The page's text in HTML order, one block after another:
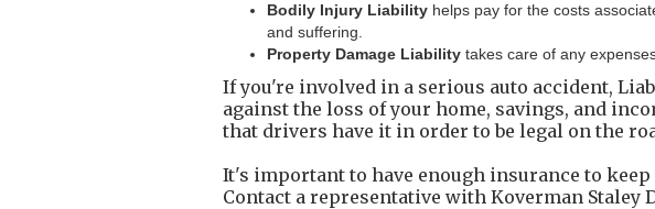
Bodily Injury Liability helps pay for the costs
and suffering.
Property Damage Liability takes care of any
If you're involved in a serious auto accident,
against the loss of your home, savings, and
that drivers have it in order to be legal on the
It's important to have enough insurance to
Contact a representative with Koverman